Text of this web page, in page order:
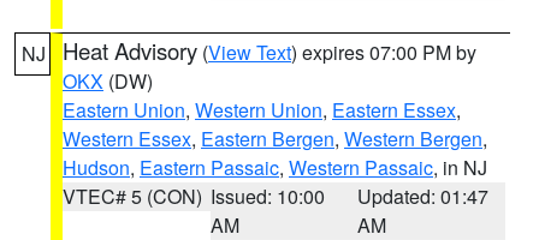
NJ Heat Advisory (View Text) expires 07:00 PM by
OKX (DW)
Eastern Union, Western Union, Eastern Essex,
Western Essex, Eastern Bergen, Western Bergen,
Hudson, Eastern Passaic, Western Passaic, in NJ
VTEC# 5 (CON) Issued: 10:00
AM
Updated: 01:47
AM